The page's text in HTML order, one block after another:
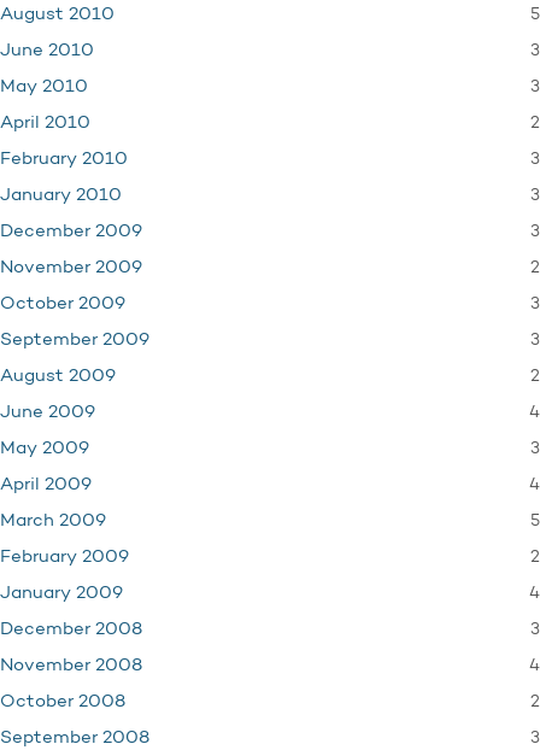
August 2010 5
June 2010 3
May 2010 3
April 2010 2
February 2010 3
January 2010 3
December 2009 3
November 2009 2
October 2009 3
September 2009 3
August 2009 2
June 2009 4
May 2009 3
April 2009 4
March 2009 5
February 2009 2
January 2009 4
December 2008 3
November 2008 4
October 2008 2
September 2008 3